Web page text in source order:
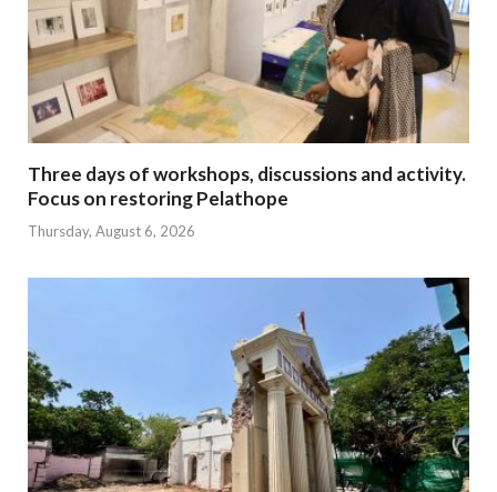
Three days of workshops, discussions and activity.
Focus on restoring Pelathope
Thursday, August 6, 2026